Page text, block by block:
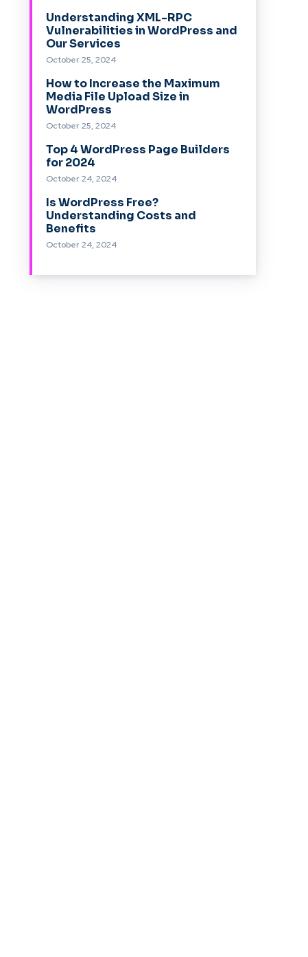
Understanding XML-RPC
Vulnerabilities in WordPress and
Our Services
October 25, 2024
How to Increase the Maximum
Media File Upload Size in
WordPress
October 25, 2024
Top 4 WordPress Page Builders
for 2024
October 24, 2024
Is WordPress Free?
Understanding Costs and
Benefits
October 24, 2024